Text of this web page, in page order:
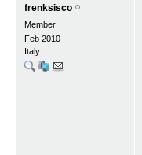
frenksisco
Member
Feb 2010
Italy